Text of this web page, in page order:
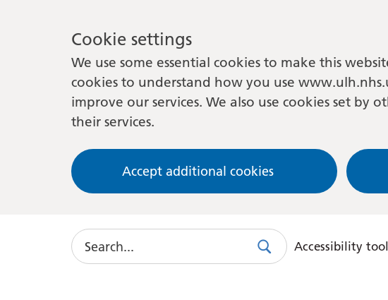
Cookie settings
We use some essential cookies to make this
cookies to understand how you use
improve our services. We also use cookies set by
their services.
Accept additional cookies
Search
SearchUse
Accessibility